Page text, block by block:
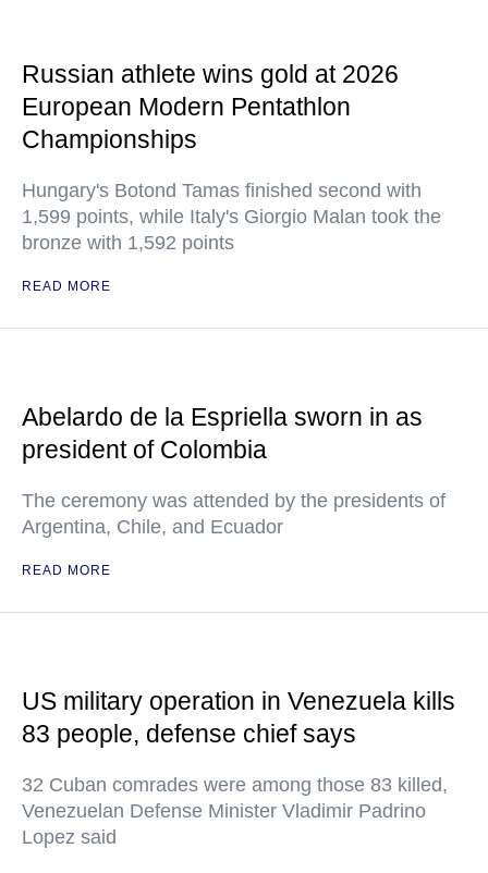
Russian athlete wins gold at 2026
European Modern Pentathlon
Championships
Hungary's Botond Tamas finished second with
1,599 points, while Italy's Giorgio Malan took the
bronze with 1,592 points
READ MORE
Abelardo de la Espriella sworn in as
president of Colombia
The ceremony was attended by the presidents of
Argentina, Chile, and Ecuador
READ MORE
US military operation in Venezuela kills
83 people, defense chief says
32 Cuban comrades were among those 83 killed,
Venezuelan Defense Minister Vladimir Padrino
Lopez said